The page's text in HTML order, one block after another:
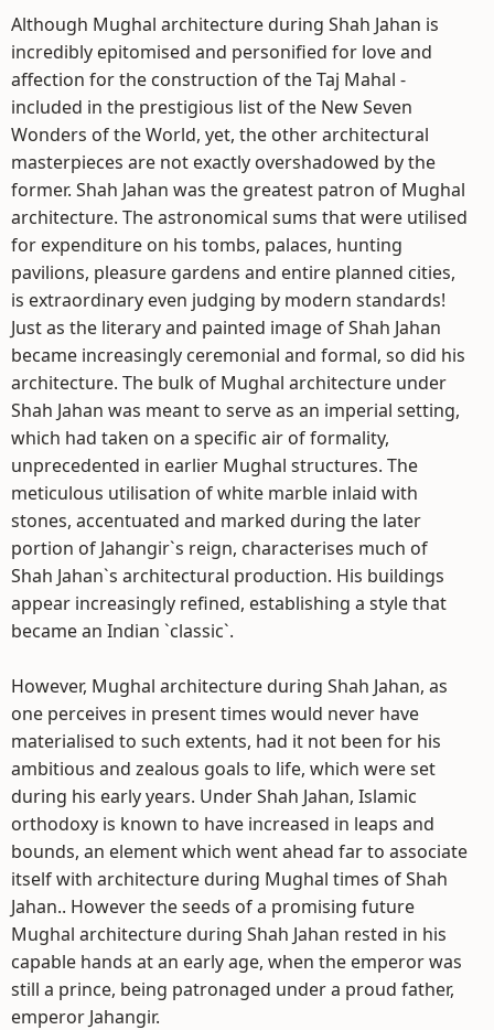
Although Mughal architecture during Shah Jahan is
incredibly epitomised and personified for love and
affection for the construction of the Taj Mahal -
included in the prestigious list of the New Seven
Wonders of the World, yet, the other architectural
masterpieces are not exactly overshadowed by the
former. Shah Jahan was the greatest patron of Mughal
architecture. The astronomical sums that were utilised
for expenditure on his tombs, palaces, hunting
pavilions, pleasure gardens and entire planned cities,
is extraordinary even judging by modern standards!
Just as the literary and painted image of Shah Jahan
became increasingly ceremonial and formal, so did his
architecture. The bulk of Mughal architecture under
Shah Jahan was meant to serve as an imperial setting,
which had taken on a specific air of formality,
unprecedented in earlier Mughal structures. The
meticulous utilisation of white marble inlaid with
stones, accentuated and marked during the later
portion of Jahangir`s reign, characterises much of
Shah Jahan`s architectural production. His buildings
appear increasingly refined, establishing a style that
became an Indian `classic`.
However, Mughal architecture during Shah Jahan, as
one perceives in present times would never have
materialised to such extents, had it not been for his
ambitious and zealous goals to life, which were set
during his early years. Under Shah Jahan, Islamic
orthodoxy is known to have increased in leaps and
bounds, an element which went ahead far to associate
itself with architecture during Mughal times of Shah
Jahan.. However the seeds of a promising future
Mughal architecture during Shah Jahan rested in his
capable hands at an early age, when the emperor was
still a prince, being patronaged under a proud father,
emperor Jahangir.